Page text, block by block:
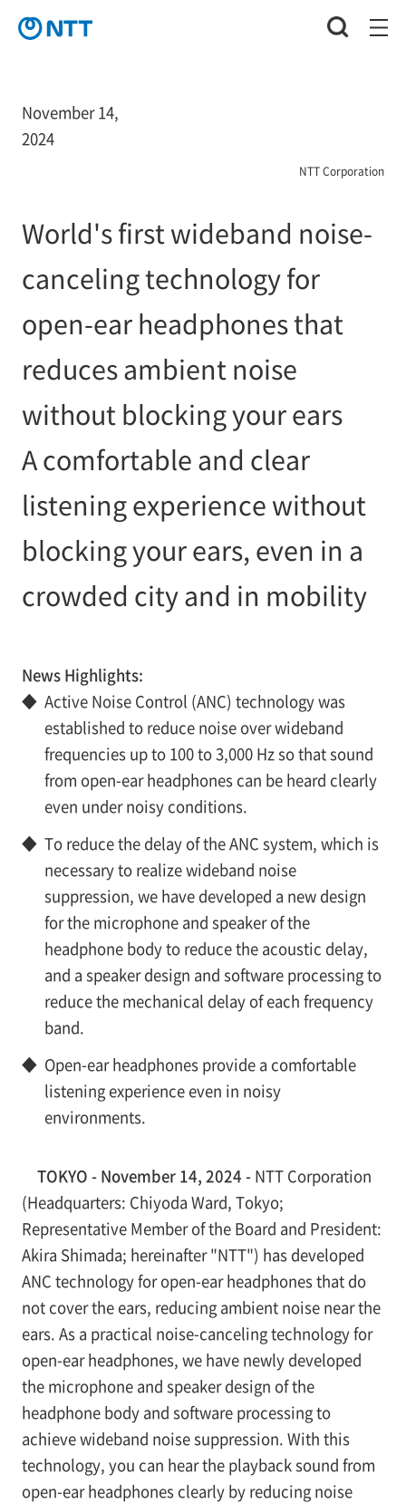
November 14,
2024
NTT Corporation
World's first wideband noise-
canceling technology for
open-ear headphones that
reduces ambient noise
without blocking your ears
A comfortable and clear
listening experience without
blocking your ears, even in a
crowded city and in mobility
News Highlights:
◆ Active Noise Control (ANC) technology was
established to reduce noise over wideband
frequencies up to 100 to 3,000 Hz so that sound
from open-ear headphones can be heard clearly
even under noisy conditions.
◆ To reduce the delay of the ANC system, which is
necessary to realize wideband noise
suppression, we have developed a new design
for the microphone and speaker of the
headphone body to reduce the acoustic delay,
and a speaker design and software processing to
reduce the mechanical delay of each frequency
band.
◆ Open-ear headphones provide a comfortable
listening experience even in noisy
environments.
TOKYO - November 14, 2024 - NTT Corporation
(Headquarters: Chiyoda Ward, Tokyo;
Representative Member of the Board and President:
Akira Shimada; hereinafter "NTT") has developed
ANC technology for open-ear headphones that do
not cover the ears, reducing ambient noise near the
ears. As a practical noise-canceling technology for
open-ear headphones, we have newly developed
the microphone and speaker design of the
headphone body and software processing to
achieve wideband noise suppression. With this
technology, you can hear the playback sound from
open-ear headphones clearly by reducing noise